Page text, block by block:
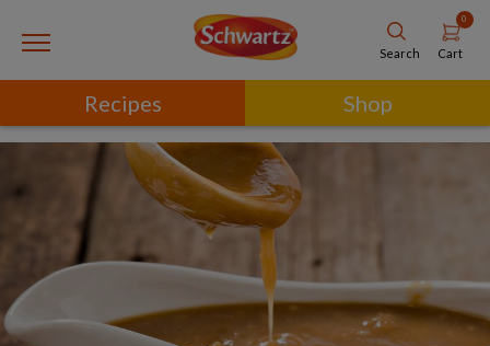
Search
0
Cart
Recipes Shop